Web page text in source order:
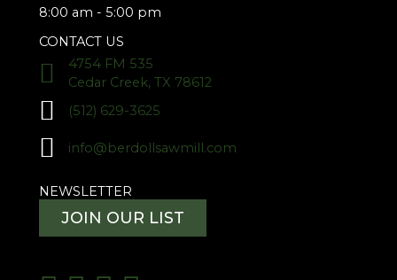
8:00 am - 5:00 pm
CONTACT US
4754 FM 535
Cedar Creek, TX 78612
(512) 629-3625
info@berdollsawmill.com
NEWSLETTER
JOIN OUR LIST